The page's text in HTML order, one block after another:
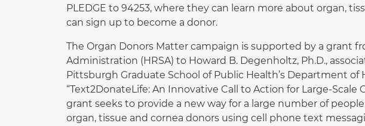
PLEDGE to 94253, where they can learn more about organ,
can sign up to become a donor.
The Organ Donors Matter campaign is supported by a grant
Administration (HRSA) to Howard B. Degenholtz, Ph.D.,
Pittsburgh Graduate School of Public Health’s Department of
“Text2DonateLife: An Innovative Call to Action for Large-Scale
grant seeks to provide a new way for a large number of
organ, tissue and cornea donors using cell phone text